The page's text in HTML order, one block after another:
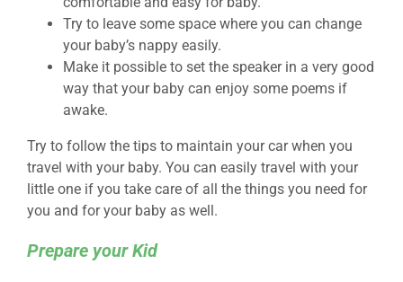
Try to leave some space where you can change
your baby’s nappy easily.
Make it possible to set the speaker in a very good
way that your baby can enjoy some poems if
awake.
Try to follow the tips to maintain your car when you
travel with your baby. You can easily travel with your
little one if you take care of all the things you need for
you and for your baby as well.
Prepare your Kid